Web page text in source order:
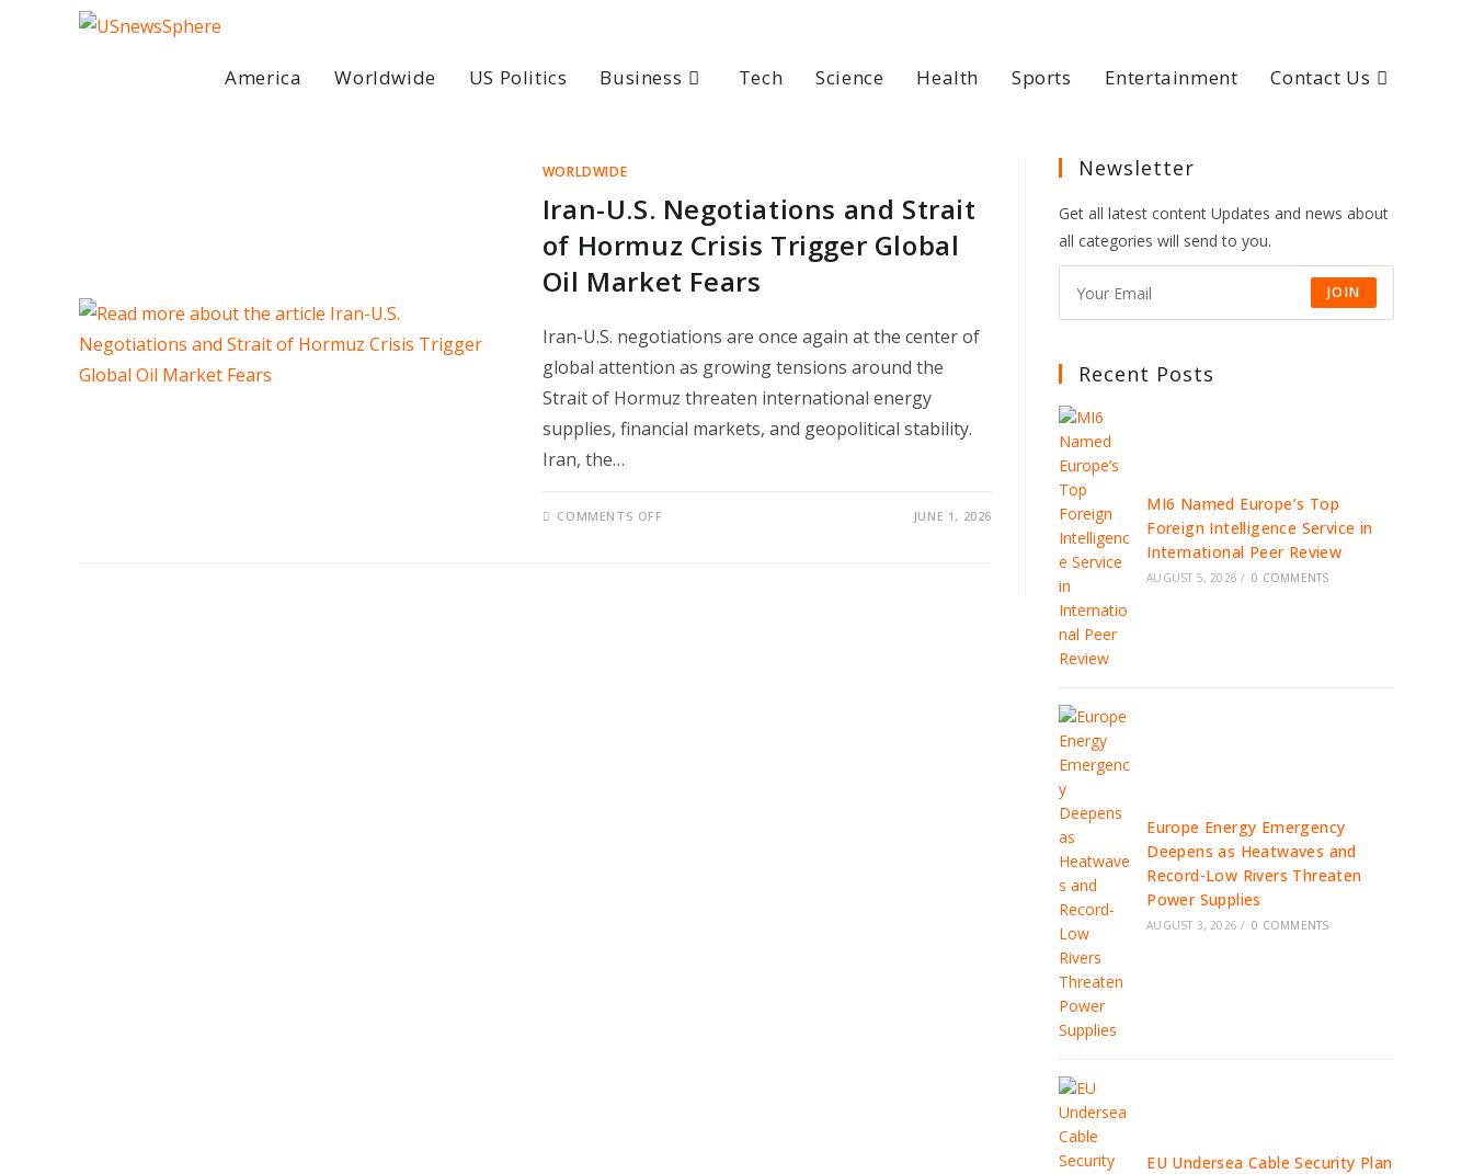
America Worldwide US Politics Business Tech Science Health Sports Entertainment Contact Us
WORLDWIDE
Iran-U.S. Negotiations and Strait
of Hormuz Crisis Trigger Global
Oil Market Fears
Iran-U.S. negotiations are once again at the center of
global attention as growing tensions around the
Strait of Hormuz threaten international energy
supplies, financial markets, and geopolitical stability.
Iran, the…
COMMENTS OFF JUNE 1, 2026
Newsletter
Get all latest content Updates and news about
all categories will send to you.
JOIN
Recent Posts
MI6 Named Europe’s Top
Foreign Intelligence Service in
International Peer Review
AUGUST 5, 2026 / 0 COMMENTS
Europe Energy Emergency
Deepens as Heatwaves and
Record-Low Rivers Threaten
Power Supplies
AUGUST 3, 2026 / 0 COMMENTS
EU Undersea Cable Security Plan